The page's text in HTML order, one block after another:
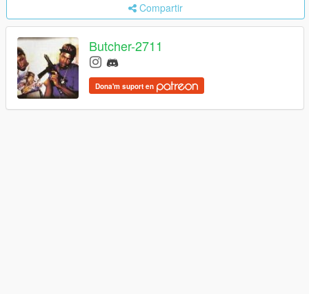
Compartir
Butcher-2711
Dona'm suport en